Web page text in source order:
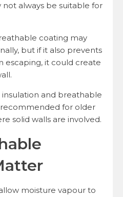
always be suitable for
coating may
but if it also prevents
escaping, it could create
and breathable
for older
solid walls are involved.
moisture vapour to